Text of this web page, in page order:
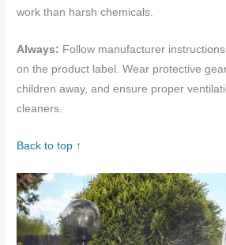
work than harsh chemicals.
Always: Follow manufacturer
on the product label. Wear protective
children away, and ensure proper
cleaners.
Back to top ↑